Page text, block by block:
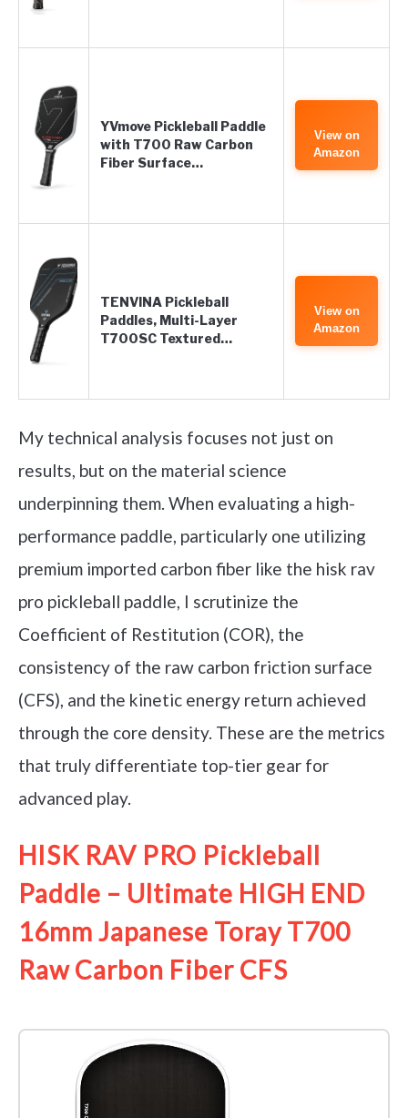
YVmove Pickleball Paddle
with T700 Raw Carbon
Fiber Surface…
View on
Amazon
TENVINA Pickleball
Paddles, Multi-Layer
T700SC Textured…
View on
Amazon
My technical analysis focuses not just on
results, but on the material science
underpinning them. When evaluating a high-
performance paddle, particularly one utilizing
premium imported carbon fiber like the hisk rav
pro pickleball paddle, I scrutinize the
Coefficient of Restitution (COR), the
consistency of the raw carbon friction surface
(CFS), and the kinetic energy return achieved
through the core density. These are the metrics
that truly differentiate top-tier gear for
advanced play.
HISK RAV PRO Pickleball
Paddle – Ultimate HIGH END
16mm Japanese Toray T700
Raw Carbon Fiber CFS